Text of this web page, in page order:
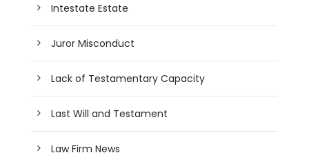
Intestate Estate
Juror Misconduct
Lack of Testamentary Capacity
Last Will and Testament
Law Firm News